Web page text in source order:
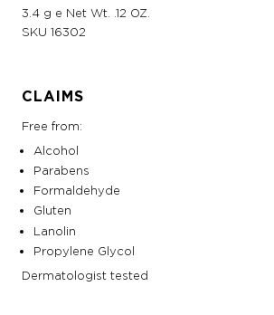
3.4 g e Net Wt. .12 OZ.
SKU 16302
CLAIMS
Free from:
Alcohol
Parabens
Formaldehyde
Gluten
Lanolin
Propylene Glycol
Dermatologist tested